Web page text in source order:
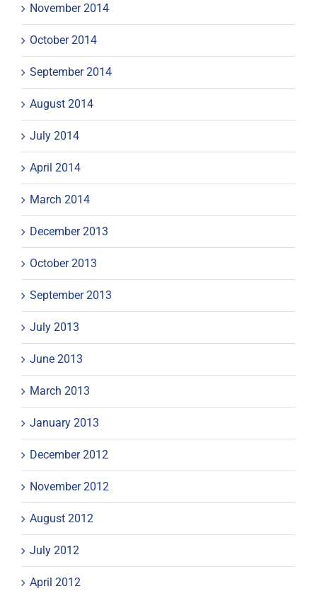
November 2014
October 2014
September 2014
August 2014
July 2014
April 2014
March 2014
December 2013
October 2013
September 2013
July 2013
June 2013
March 2013
January 2013
December 2012
November 2012
August 2012
July 2012
April 2012